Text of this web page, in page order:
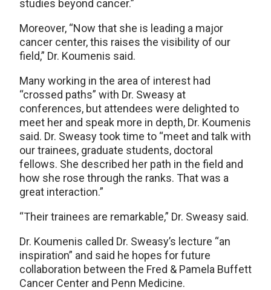
studies beyond cancer.”
Moreover, “Now that she is leading a major
cancer center, this raises the visibility of our
field,” Dr. Koumenis said.
Many working in the area of interest had
“crossed paths” with Dr. Sweasy at
conferences, but attendees were delighted to
meet her and speak more in depth, Dr. Koumenis
said. Dr. Sweasy took time to “meet and talk with
our trainees, graduate students, doctoral
fellows. She described her path in the field and
how she rose through the ranks. That was a
great interaction.”
“Their trainees are remarkable,” Dr. Sweasy said.
Dr. Koumenis called Dr. Sweasy’s lecture “an
inspiration” and said he hopes for future
collaboration between the Fred & Pamela Buffett
Cancer Center and Penn Medicine.